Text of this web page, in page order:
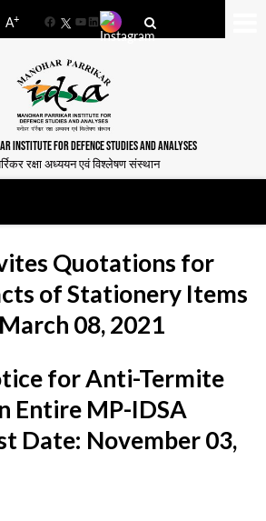
A+
FacebookYouTube
LinkedIn
INSTITUTE FOR DEFENCE STUDIES AND ANALYSES
रक्षा अध्ययन एवं विश्लेषण संस्थान
Quotations for
of Stationery Items
08, 2021
for Anti-Termite
Entire MP-IDSA
Date: November 03,